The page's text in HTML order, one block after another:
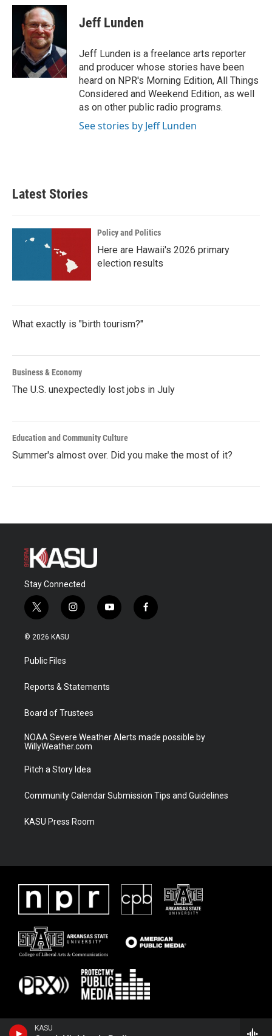
KASU
c
o
i
t
t
e
r
n
k
e
I
n
Jeff Lunden
Jeff Lunden is a freelance arts reporter
and producer whose stories have been
heard on NPR's Morning Edition, All Things
Considered and Weekend Edition, as well
as on other public radio programs.
See stories by Jeff Lunden
Latest Stories
Policy and Politics
Here are Hawaii's 2026 primary
election results
What exactly is "birth tourism?"
Business & Economy
The U.S. unexpectedly lost jobs in July
Education and Community Culture
Summer's almost over. Did you make the most of it?
Stay Connected
t
w
i
t
e
i
n
a
y
o
f
a
© 2026 KASU
Public Files
Reports & Statements
Board of Trustees
NOAA Severe Weather Alerts made possible by
WillyWeather.com
Pitch a Story Idea
Community Calendar Submission Tips and Guidelines
KASU Press Room